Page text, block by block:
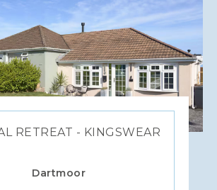
RETREAT - KINGSWEAR
Dartmoor